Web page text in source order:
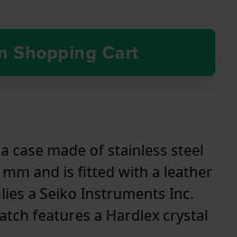
Shopping Cart
case made of stainless steel
and is fitted with a leather
a Seiko Instruments Inc.
features a Hardlex crystal